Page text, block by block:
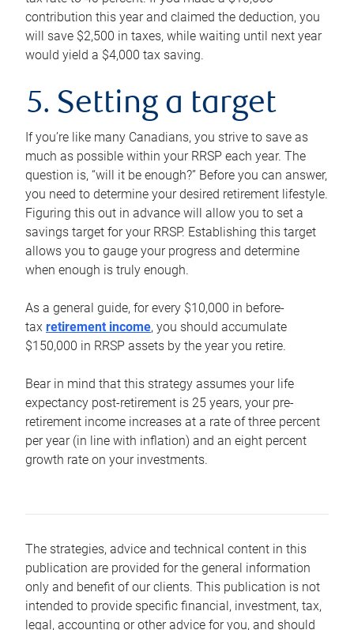
contribution this year and claimed the deduction, you
will save $2,500 in taxes, while waiting until next year
would yield a $4,000 tax saving.
5. Setting a target
If you’re like many Canadians, you strive to save as
much as possible within your RRSP each year. The
question is, “will it be enough?” Before you can answer,
you need to determine your desired retirement lifestyle.
Figuring this out in advance will allow you to set a
savings target for your RRSP. Establishing this target
allows you to gauge your progress and determine
when enough is truly enough.
As a general guide, for every $10,000 in before-
tax retirement income, you should accumulate
$150,000 in RRSP assets by the year you retire.
Bear in mind that this strategy assumes your life
expectancy post-retirement is 25 years, your pre-
retirement income increases at a rate of three percent
per year (in line with inflation) and an eight percent
growth rate on your investments.
The strategies, advice and technical content in this
publication are provided for the general information
only and benefit of our clients. This publication is not
intended to provide specific financial, investment, tax,
legal, accounting or other advice for you, and should